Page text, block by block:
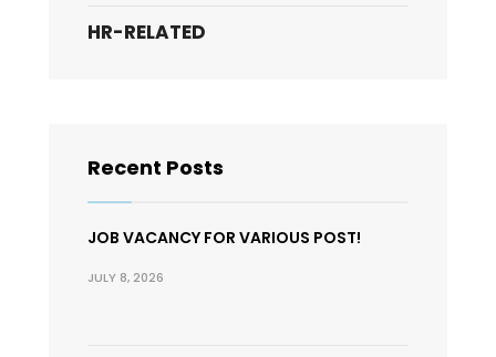
HR-RELATED
Recent Posts
JOB VACANCY FOR VARIOUS POST!
JULY 8, 2026